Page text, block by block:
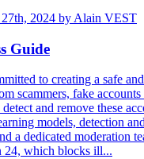
2024 by Alain VEST
Guide
to creating a safe
scammers, fake
and remove these
models, detection
a dedicated moderation
24, which blocks ill...